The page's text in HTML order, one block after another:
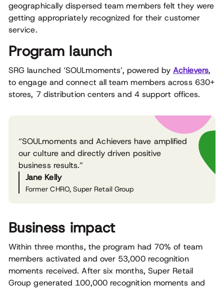
geographically dispersed team members felt they were
getting appropriately recognized for their customer
service.
Program launch
SRG launched ‘SOULmoments’, powered byAchievers,
to engage and connect all team members across 630+
stores, 7 distribution centers and 4 support offices.
“SOULmoments and Achievers have amplified
our culture and directly driven positive
business results.”
Jane Kelly
Former CHRO, Super Retail Group
Business impact
Within three months, the program had 70% of team
members activated and over 53,000 recognition
moments received. After six months, Super Retail
Group generated 100,000 recognition moments and